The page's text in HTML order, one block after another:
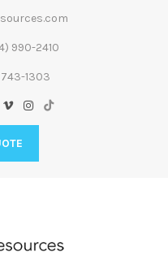
990-2410
1303